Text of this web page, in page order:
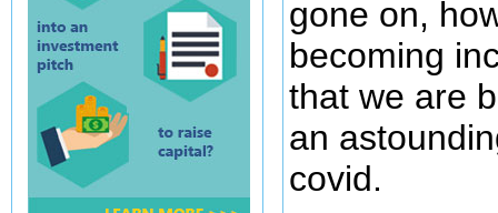
gone on,
becoming
that we are
an
covid.